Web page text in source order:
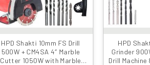
HPD Shakti 10mm FS Drill
500W + CM4SA 4″ Marble
Cutter 1050W with Marble
HPD
Grinder
Drill Machine